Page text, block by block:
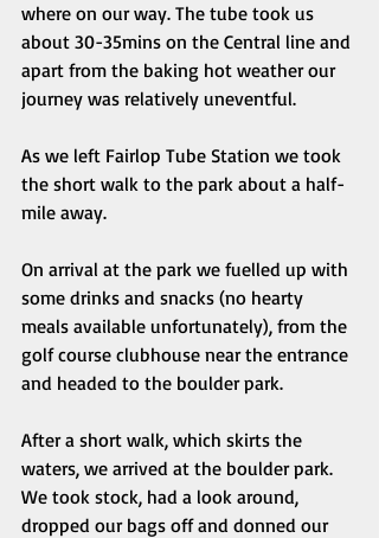
where on our way. The tube took us
about 30-35mins on the Central line and
apart from the baking hot weather our
journey was relatively uneventful.
As we left Fairlop Tube Station we took
the short walk to the park about a half-
mile away.
On arrival at the park we fuelled up with
some drinks and snacks (no hearty
meals available unfortunately), from the
golf course clubhouse near the entrance
and headed to the boulder park.
After a short walk, which skirts the
waters, we arrived at the boulder park.
We took stock, had a look around,
dropped our bags off and donned our